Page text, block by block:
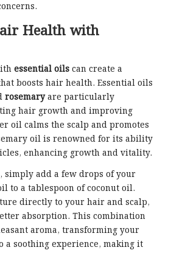
Health with
essential oils can create a
boosts hair health. Essential oils
rosemaryare particularly
hair growth and improving
oil calms the scalp and promotes
oil is renowned for its ability
enhancing growth and vitality.
simply add a few drops of your
to a tablespoon of coconut oil.
directly to your hair and scalp,
absorption. This combination
aroma, transforming your
soothing experience, making it